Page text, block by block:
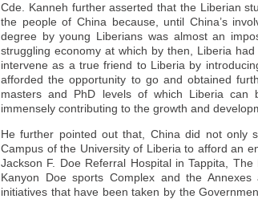
Cde. Kanneh further asserted that the Liberian
the people of China because, until China’s
degree by young Liberians was almost an
struggling economy at which by then, Liberia
intervene as a true friend to Liberia by
afforded the opportunity to go and obtained
masters and PhD levels of which Liberia can
immensely contributing to the growth and
He further pointed out that, China did not only
Campus of the University of Liberia to afford an
Jackson F. Doe Referral Hospital in Tappita,
Kanyon Doe sports Complex and the
initiatives that have been taken by the